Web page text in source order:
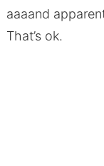
aaaand
That’s ok.